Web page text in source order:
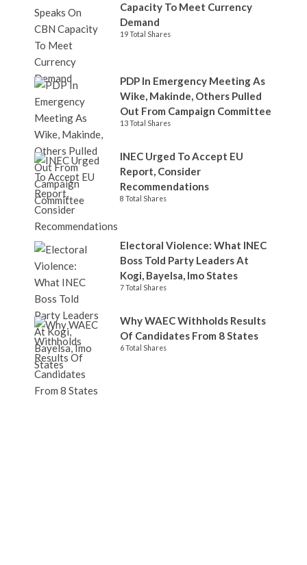
Capacity To Meet Currency
Demand
19 Total Shares
PDP In Emergency Meeting As
Wike, Makinde, Others Pulled
Out From Campaign Committee
13 Total Shares
INEC Urged To Accept EU
Report, Consider
Recommendations
8 Total Shares
Electoral Violence: What INEC
Boss Told Party Leaders At
Kogi, Bayelsa, Imo States
7 Total Shares
Why WAEC Withholds Results
Of Candidates From 8 States
6 Total Shares